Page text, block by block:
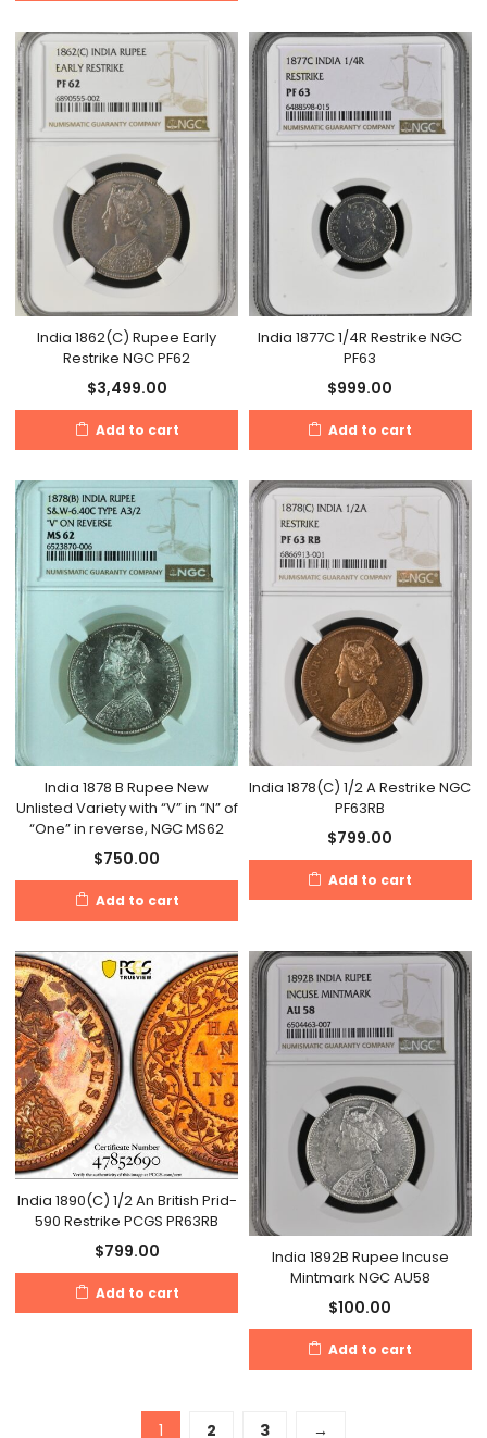
India 1862(C) Rupee Early
Restrike NGC PF62
$3,499.00
Add to cart
India 1877C 1/4R Restrike NGC
PF63
$999.00
Add to cart
India 1878 B Rupee New
Unlisted Variety with “V” in “N” of
“One” in reverse, NGC MS62
$750.00
Add to cart
India 1878(C) 1/2 A Restrike NGC
PF63RB
$799.00
Add to cart
India 1890(C) 1/2 An British Prid-
590 Restrike PCGS PR63RB
$799.00
Add to cart
India 1892B Rupee Incuse
Mintmark NGC AU58
$100.00
Add to cart
1 2 3 →